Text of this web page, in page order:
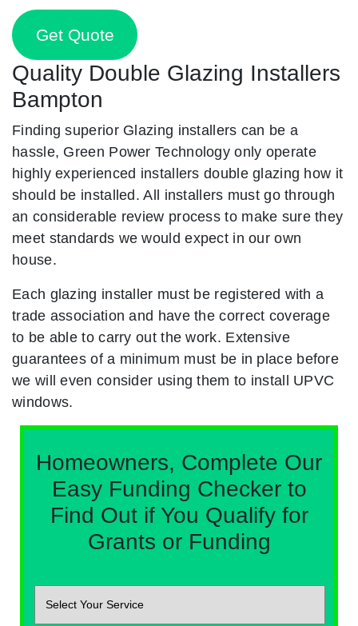
Get Quote
Quality Double Glazing Installers
Bampton
Finding superior Glazing installers can be a
hassle, Green Power Technology only operate
highly experienced installers double glazing how it
should be installed. All installers must go through
an considerable review process to make sure they
meet standards we would expect in our own
house.
Each glazing installer must be registered with a
trade association and have the correct coverage
to be able to carry out the work. Extensive
guarantees of a minimum must be in place before
we will even consider using them to install UPVC
windows.
Homeowners, Complete Our
Easy Funding Checker to
Find Out if You Qualify for
Grants or Funding